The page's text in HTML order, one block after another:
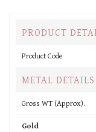
PRODUCT
Product Code
METAL DETAILS
Gross WT (Approx).
Gold